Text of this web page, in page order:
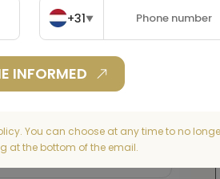
+31▼
INFORMED
You can choose at any time to no
at the bottom of the email.